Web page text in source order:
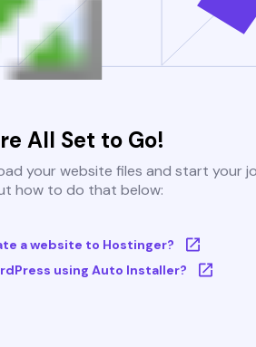
All Set to Go!
your website files and start your
how to do that below:
a website to Hostinger?
using Auto Installer?